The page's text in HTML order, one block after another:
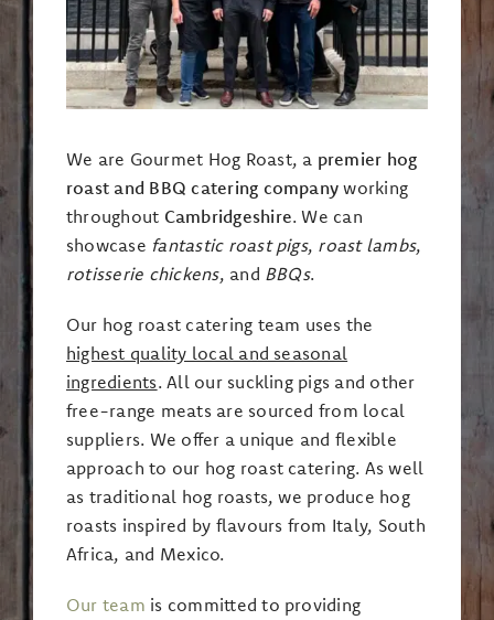
CONTACT
We are Gourmet Hog Roast, a premier hog
roast and BBQ catering company working
throughout Cambridgeshire. We can
showcase fantastic roast pigs, roast lambs,
rotisserie chickens, and BBQs.
Our hog roast catering team uses the
highest quality local and seasonal
ingredients. All our suckling pigs and other
free-range meats are sourced from local
suppliers. We offer a unique and flexible
approach to our hog roast catering. As well
as traditional hog roasts, we produce hog
roasts inspired by flavours from Italy, South
Africa, and Mexico.
Our team is committed to providing